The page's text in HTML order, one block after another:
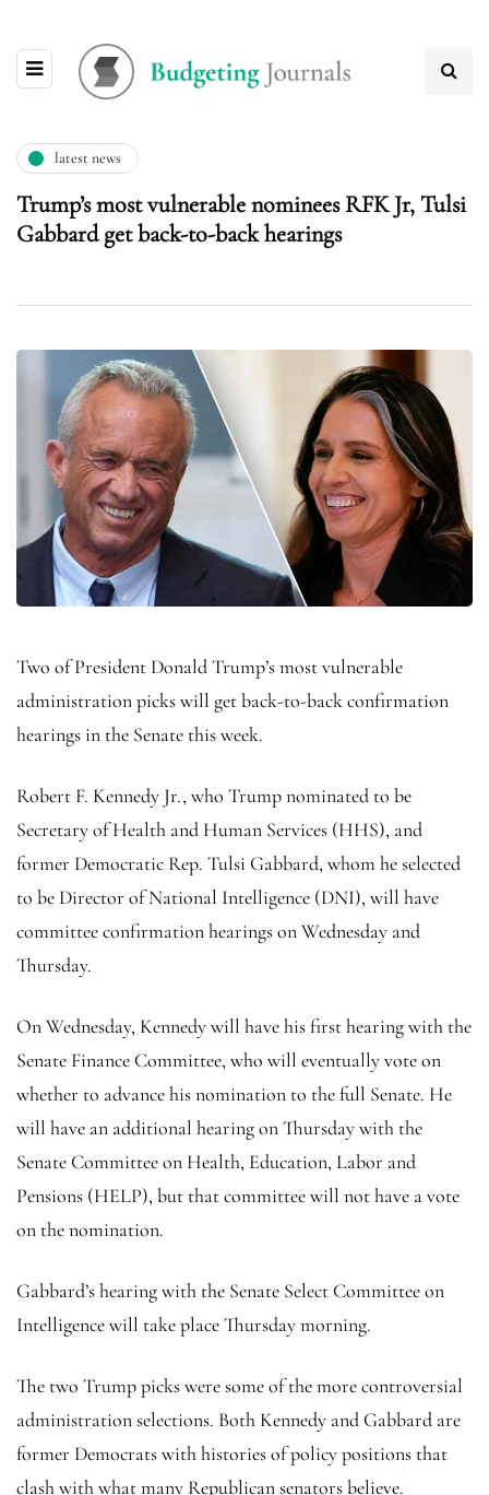
latest news
Trump’s most vulnerable nominees RFK Jr, Tulsi
Gabbard get back-to-back hearings
Two of President Donald Trump’s most vulnerable
administration picks will get back-to-back confirmation
hearings in the Senate this week.
Robert F. Kennedy Jr., who Trump nominated to be
Secretary of Health and Human Services (HHS), and
former Democratic Rep. Tulsi Gabbard, whom he selected
to be Director of National Intelligence (DNI), will have
committee confirmation hearings on Wednesday and
Thursday.
On Wednesday, Kennedy will have his first hearing with the
Senate Finance Committee, who will eventually vote on
whether to advance his nomination to the full Senate. He
will have an additional hearing on Thursday with the
Senate Committee on Health, Education, Labor and
Pensions (HELP), but that committee will not have a vote
on the nomination.
Gabbard’s hearing with the Senate Select Committee on
Intelligence will take place Thursday morning.
The two Trump picks were some of the more controversial
administration selections. Both Kennedy and Gabbard are
former Democrats with histories of policy positions that
clash with what many Republican senators believe.